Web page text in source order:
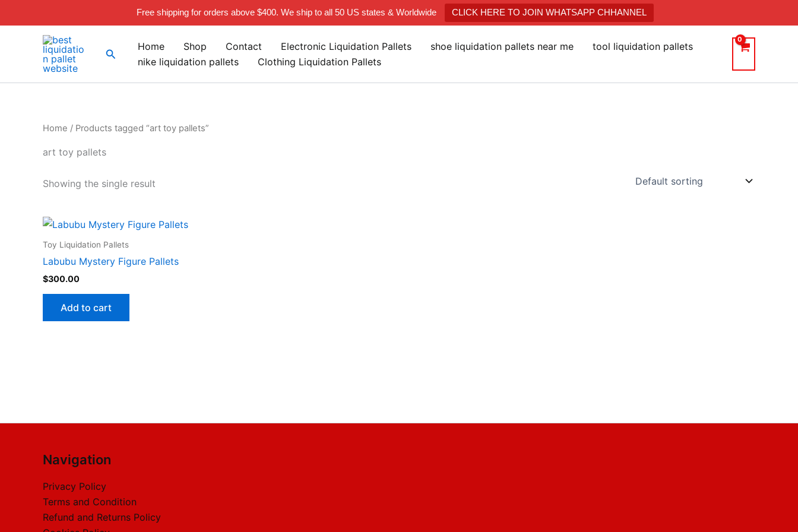
Free shipping for orders above $400. We ship to all 50 US states & Worldwide CLICK HERE TO JOIN WHATSAPP CHHANNEL
to
SearchHome Shop Contact Electronic Liquidation Pallets shoe liquidation pallets near me
tool liquidation pallets
nike liquidation pallets
Clothing Liquidation Pallets
Home / Products tagged “art toy pallets”
art toy pallets
Showing the single result
Toy Liquidation Pallets
Labubu Mystery Figure Pallets
$300.00
Add to cart
Navigation
Privacy Policy
Terms and Condition
Refund and Returns Policy